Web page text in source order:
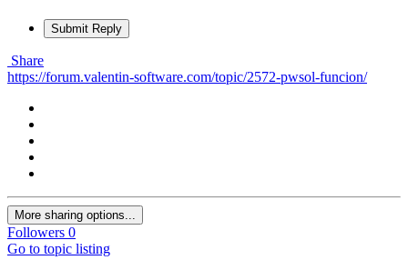
Submit Reply
Share
https://forum.valentin-software.com/topic/2572-pwsol-funcion/
More sharing options...
Followers 0
Go to topic listing